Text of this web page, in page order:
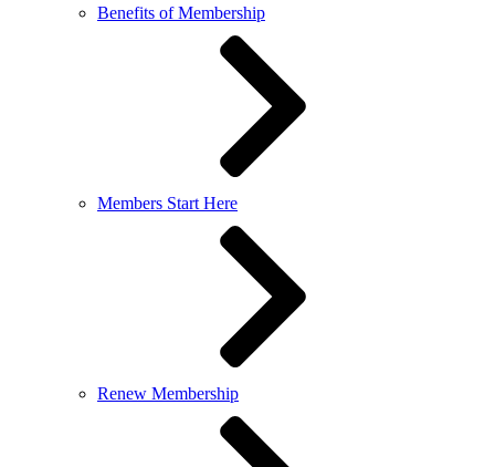
Benefits of Membership
Members Start Here
Renew Membership